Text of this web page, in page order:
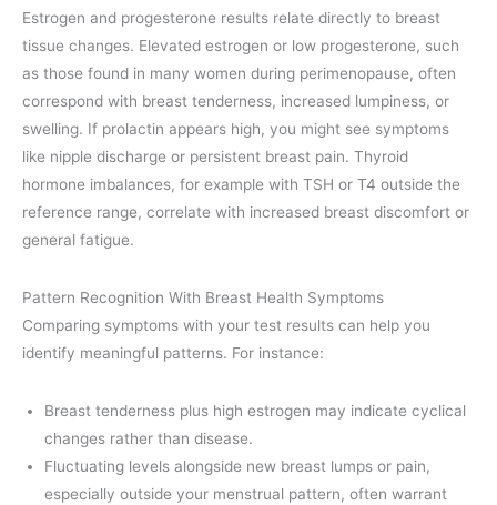
Estrogen and progesterone results relate directly to breast
tissue changes. Elevated estrogen or low progesterone, such
as those found in many women during perimenopause, often
correspond with breast tenderness, increased lumpiness, or
swelling. If prolactin appears high, you might see symptoms
like nipple discharge or persistent breast pain. Thyroid
hormone imbalances, for example with TSH or T4 outside the
reference range, correlate with increased breast discomfort or
general fatigue.
Pattern Recognition With Breast Health Symptoms
Comparing symptoms with your test results can help you
identify meaningful patterns. For instance:
Breast tenderness plus high estrogen may indicate cyclical
changes rather than disease.
Fluctuating levels alongside new breast lumps or pain,
especially outside your menstrual pattern, often warrant